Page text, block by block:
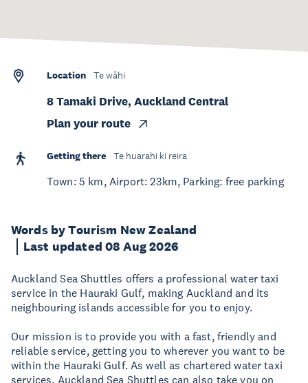
Words by Tourism New Zealand
Last updated 08 Aug 2026
Auckland Sea Shuttles offers a professional water taxi
service in the Hauraki Gulf, making Auckland and its
neighbouring islands accessible for you to enjoy.
Our mission is to provide you with a fast, friendly and
reliable service, getting you to wherever you want to be
within the Hauraki Gulf. As well as chartered water taxi
services, Auckland Sea Shuttles can also take you on
Location Te wāhi
8 Tamaki Drive, Auckland Central
Plan your route
Getting there Te huarahi ki reira
Town: 5 km, Airport: 23km, Parking: free parking